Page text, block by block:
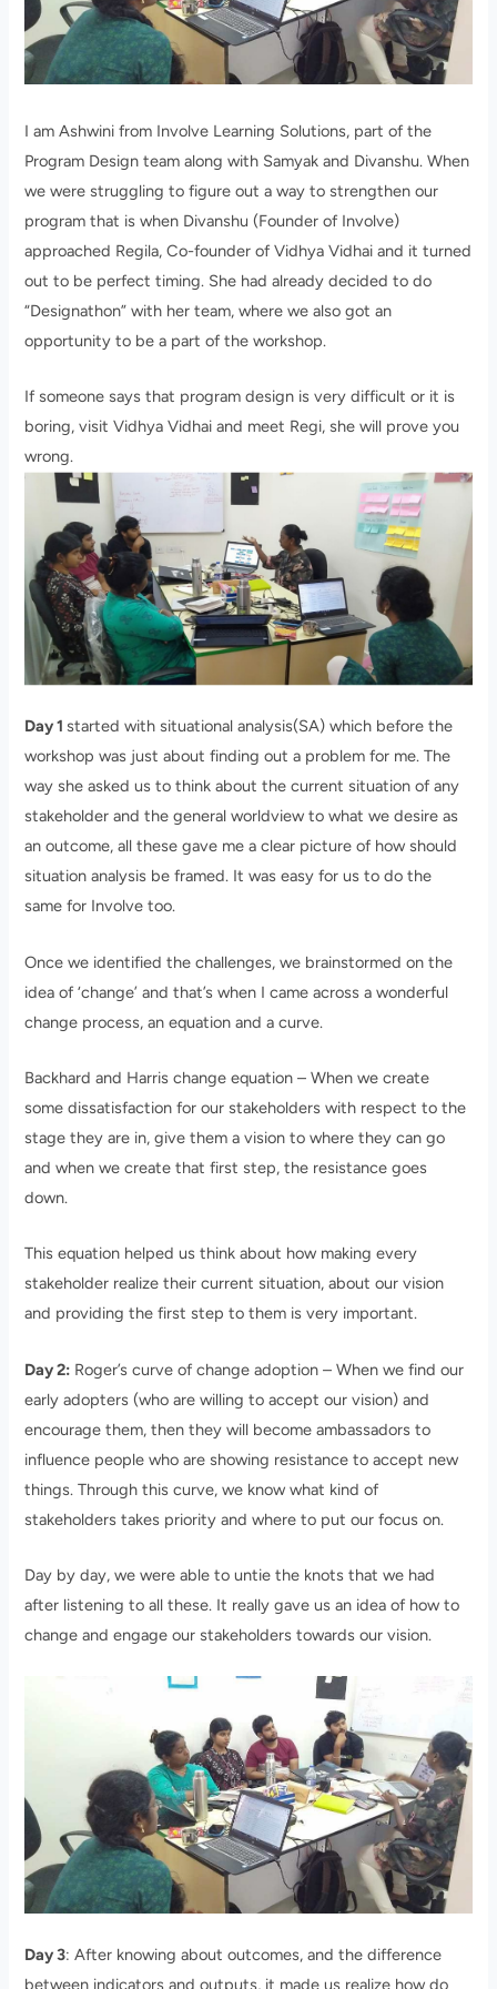
I am Ashwini from Involve Learning Solutions, part of the
Program Design team along with Samyak and Divanshu. When
we were struggling to figure out a way to strengthen our
program that is when Divanshu (Founder of Involve)
approached Regila, Co-founder of Vidhya Vidhai and it turned
out to be perfect timing. She had already decided to do
“Designathon” with her team, where we also got an
opportunity to be a part of the workshop.
If someone says that program design is very difficult or it is
boring, visit Vidhya Vidhai and meet Regi, she will prove you
wrong.
Day 1started with situational analysis(SA) which before the
workshop was just about finding out a problem for me. The
way she asked us to think about the current situation of any
stakeholder and the general worldview to what we desire as
an outcome, all these gave me a clear picture of how should
situation analysis be framed. It was easy for us to do the
same for Involve too.
Once we identified the challenges, we brainstormed on the
idea of ‘change’ and that’s when I came across a wonderful
change process, an equation and a curve.
Backhard and Harris change equation – When we create
some dissatisfaction for our stakeholders with respect to the
stage they are in, give them a vision to where they can go
and when we create that first step, the resistance goes
down.
This equation helped us think about how making every
stakeholder realize their current situation, about our vision
and providing the first step to them is very important.
Day 2: Roger’s curve of change adoption – When we find our
early adopters (who are willing to accept our vision) and
encourage them, then they will become ambassadors to
influence people who are showing resistance to accept new
things. Through this curve, we know what kind of
stakeholders takes priority and where to put our focus on.
Day by day, we were able to untie the knots that we had
after listening to all these. It really gave us an idea of how to
change and engage our stakeholders towards our vision.
Day 3: After knowing about outcomes, and the difference
between indicators and outputs, it made us realize how do